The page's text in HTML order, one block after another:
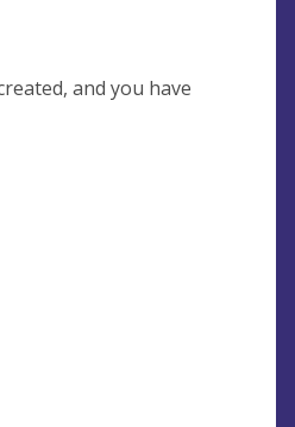
and you have